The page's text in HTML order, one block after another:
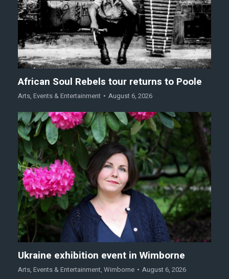
African Soul Rebels tour returns to Poole
Arts, Events & Entertainment August 6, 2026
Ukraine exhibition event in Wimborne
Arts, Events & Entertainment, Wimborne August 6, 2026